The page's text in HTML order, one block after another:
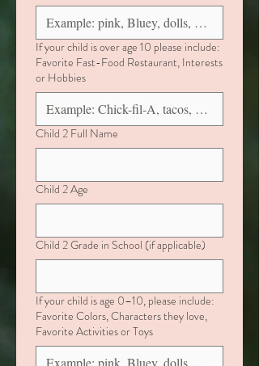
If your child is over age 10 please include:
Favorite Fast-Food Restaurant, Interests
or Hobbies
Child 2 Full Name
Child 2 Age
Child 2 Grade in School (if applicable)
If your child is age 0–10, please include:
Favorite Colors, Characters they love,
Favorite Activities or Toys